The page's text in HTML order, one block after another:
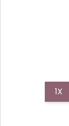
1X